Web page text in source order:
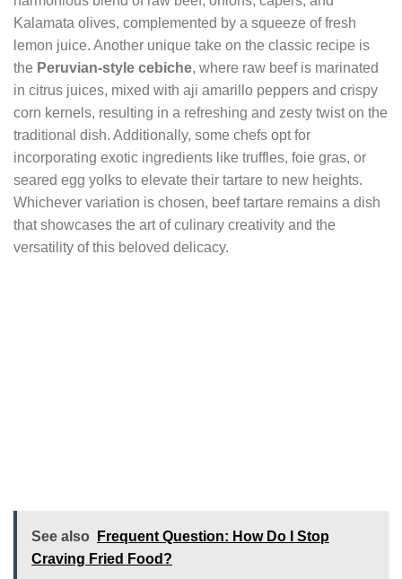
Kalamata olives, complemented by a squeeze of fresh
lemon juice. Another unique take on the classic recipe is
the Peruvian-style cebiche, where raw beef is marinated
in citrus juices, mixed with aji amarillo peppers and crispy
corn kernels, resulting in a refreshing and zesty twist on the
traditional dish. Additionally, some chefs opt for
incorporating exotic ingredients like truffles, foie gras, or
seared egg yolks to elevate their tartare to new heights.
Whichever variation is chosen, beef tartare remains a dish
that showcases the art of culinary creativity and the
versatility of this beloved delicacy.
See also
Frequent Question: How Do I Stop
Craving Fried Food?